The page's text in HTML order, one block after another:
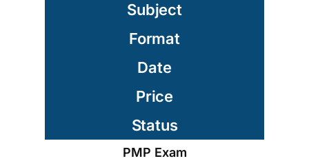
Subject
Format
Date
Price
Status
PMP Exam